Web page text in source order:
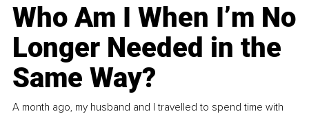
Who Am I When I’m No
Longer Needed in the
Same Way?
A month ago, my husband and I travelled to spend time with